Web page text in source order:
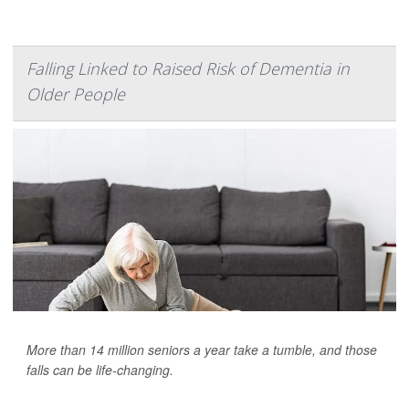
Falling Linked to Raised Risk of Dementia in
Older People
More than 14 million seniors a year take a tumble, and those
falls can be life-changing.